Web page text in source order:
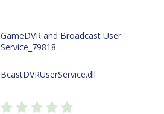
GameDVR and Broadcast User
Service_79818
BcastDVRUserService.dll